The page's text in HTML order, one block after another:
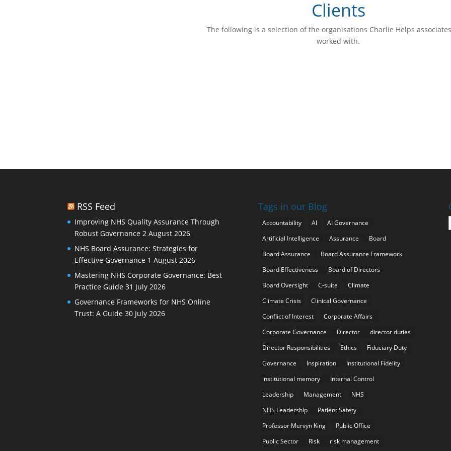
Clients
The following is a selection of the organisations Charlie Helps
worked with.
RSS Feed
Improving NHS Quality Assurance Through
Robust Governance 2 August 2026
NHS Board Assurance: Strategies for
Effective Governance 1 August 2026
Mastering NHS Corporate Governance: Best
Practice Guide 31 July 2026
Governance Frameworks for NHS Online
Trust: A Guide 30 July 2026
Tags in our Blog
Accountability AI
AI Governance
Artificial Intelligence
Assurance
Board
Board Assurance
Board Assurance Framework
Board Effectiveness
Board of Directors
Board Oversight
C-suite
Climate
Climate Crisis
Clinical Governance
Conflict of Interest
Corporate Affairs
Corporate Governance
Director
director duties
Director Responsibilities
Ethics
Fiduciary Duty
Governance
Inspiration
Institutional Fidelity
institutional memory
Internal Control
Leadership
Management
NHS
NHS Leadership
Patient Safety
Professor Mervyn King
Public Office
Public Sector
Risk risk management